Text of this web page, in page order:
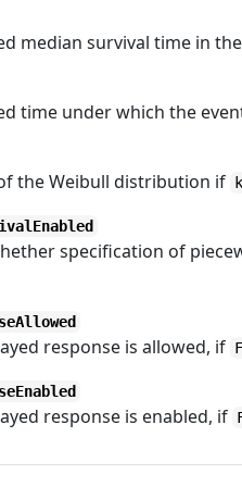
median survival time in
time under which the
the Weibull distribution if
specification of
response is allowed, if
response is enabled, if